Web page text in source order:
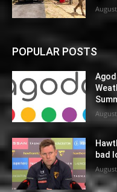
POPULAR POSTS
bad